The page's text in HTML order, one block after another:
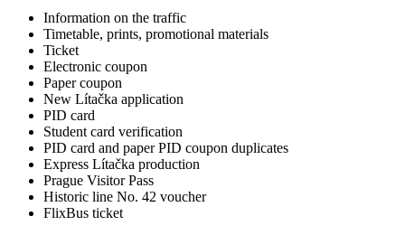
Information on the traffic
Timetable, prints, promotional materials
Ticket
Electronic coupon
Paper coupon
New Lítačka application
PID card
Student card verification
PID card and paper PID coupon duplicates
Express Lítačka production
Prague Visitor Pass
Historic line No. 42 voucher
FlixBus ticket